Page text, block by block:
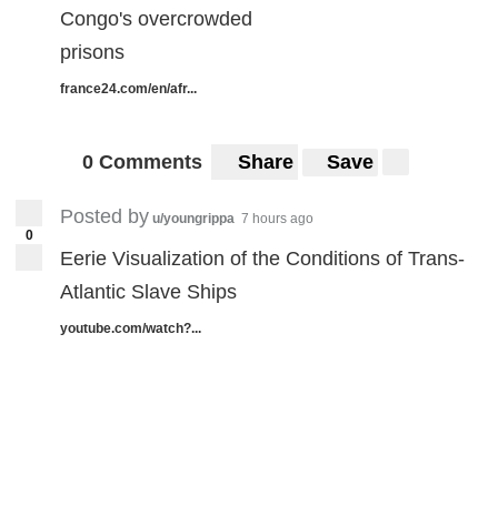
Congo's overcrowded
prisons
france24.com/en/afr...
0 Comments Share Save
0
Posted by u/youngrippa 7 hours ago
Eerie Visualization of the Conditions of Trans-
Atlantic Slave Ships
youtube.com/watch?...